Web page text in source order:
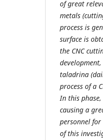
of great
metals
process is
surface is
the CNC
taladrina
process of a
In this
causing a
personnel for
of this